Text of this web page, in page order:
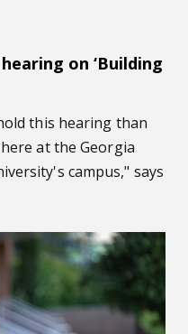
on ‘Building
this hearing than
at the Georgia
campus," says
dean for academic